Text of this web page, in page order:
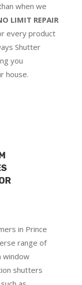
when we
LIMIT REPAIR
every product
Shutter
you
house.
in Prince
range of
window
shutters